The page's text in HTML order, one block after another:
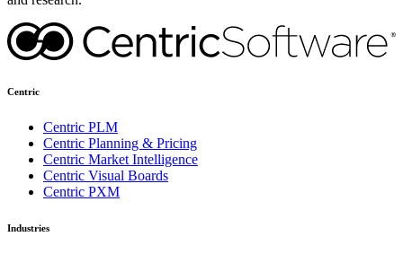
Centric
Centric PLM
Centric Planning & Pricing
Centric Market Intelligence
Centric Visual Boards
Centric PXM
Industries